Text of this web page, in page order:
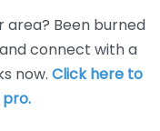
area? Been burned
connect with a
now. Click here to